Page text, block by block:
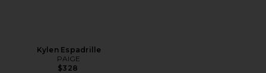
Kylen Espadrille
PAIGE
$328